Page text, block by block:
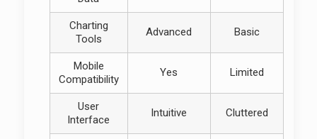
Charting
Tools
Advanced Basic
Mobile
Compatibility
Yes Limited
User
Interface
Intuitive Cluttered